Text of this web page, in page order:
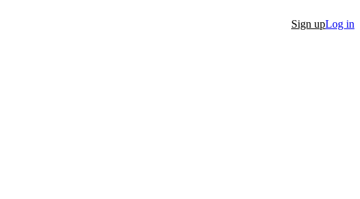
Sign upLog in